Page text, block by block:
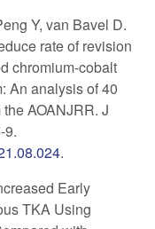
Y, van Bavel D.
rate of revision
chromium-cobalt
An analysis of 40
AOANJRR. J
9.
.
Early
TKA Using